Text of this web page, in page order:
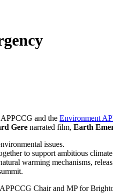
APPCCG and the Environment
Gere narrated film, Earth
issues.
to support ambitious
warming mechanisms,
Chair and MP for